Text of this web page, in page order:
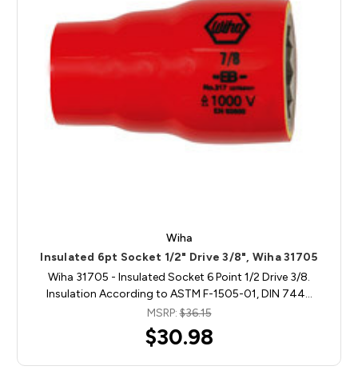
Wiha
Insulated 6pt Socket 1/2" Drive 3/8", Wiha 31705
Wiha 31705 - Insulated Socket 6 Point 1/2 Drive 3/8.
Insulation According to ASTM F-1505-01, DIN 744…
MSRP:$36.15
$30.98